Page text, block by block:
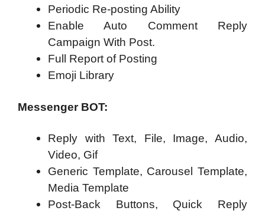
Periodic Re-posting Ability
Enable Auto Comment Reply
Campaign With Post.
Full Report of Posting
Emoji Library
Messenger BOT:
Reply with Text, File, Image, Audio,
Video, Gif
Generic Template, Carousel Template,
Media Template
Post-Back Buttons, Quick Reply